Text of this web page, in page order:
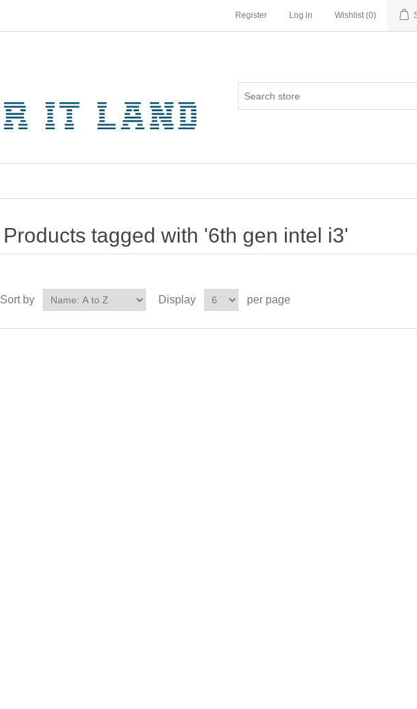
Register Log in Wishlist (0)
Products tagged with '6th gen intel i3'
Sort by Display per page